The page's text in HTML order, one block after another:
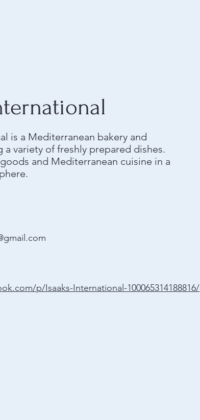
is a Mediterranean bakery and
a variety of freshly prepared dishes.
and Mediterranean cuisine in a
p/Isaaks-International-100065314188816/